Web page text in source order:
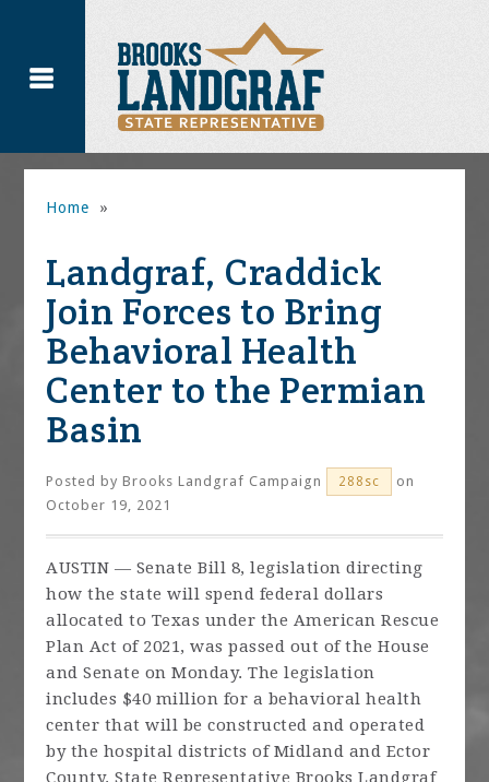
Home »
Landgraf, Craddick
Join Forces to Bring
Behavioral Health
Center to the Permian
Basin
Posted byBrooks Landgraf Campaign 288sc
on
October 19, 2021
AUSTIN — Senate Bill 8, legislation directing
how the state will spend federal dollars
allocated to Texas under the American Rescue
Plan Act of 2021, was passed out of the House
and Senate on Monday. The legislation
includes $40 million for a behavioral health
center that will be constructed and operated
by the hospital districts of Midland and Ector
County. State Representative Brooks Landgraf